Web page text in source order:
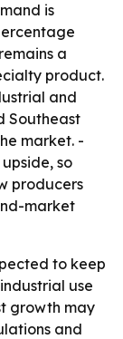
is
a
product.
and
Southeast
market. -
so
producers
market
to keep
use
growth may
and